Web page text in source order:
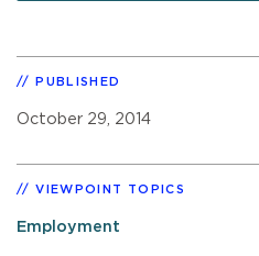
PUBLISHED
October 29, 2014
VIEWPOINT TOPICS
Employment